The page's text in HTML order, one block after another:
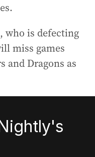
who is defecting
miss games
and Dragons as